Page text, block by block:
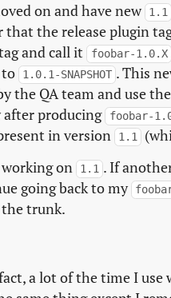
on and have new 1.1
the release plugin
and call it foobar-1.0.X
1.0.1-SNAPSHOT . This
the QA team and use
after producing foobar-
in version 1.1
on
1.1 . If
going back to my
the trunk.
a lot of the time I